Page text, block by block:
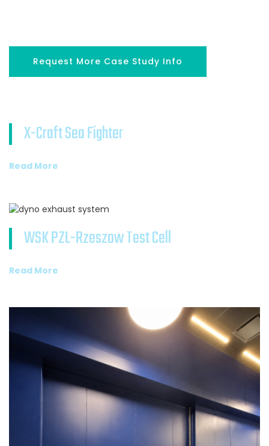
Request More Case Study Info
X-Craft Sea Fighter
Read More
WSK PZL-Rzeszow Test Cell
Read More